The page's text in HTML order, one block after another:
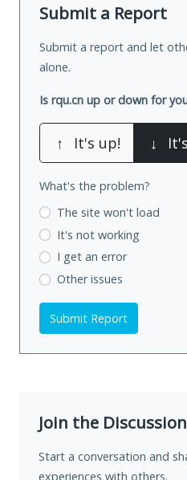
Submit a Report
Submit a report and let
alone.
Is rqu.cn up or down for
↑ It's up! ↓
What's the problem?
The site won't load
It's not working
I get an error
Other issues
Submit Report
Join the Discussion
Start a conversation and
experiences with others.